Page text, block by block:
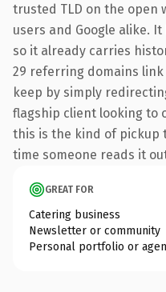
trusted TLD on the
users and Google alike.
so it already carries
29 referring domains
keep by simply
flagship client looking to
this is the kind of
time someone reads it
GREAT FOR
Catering business
Newsletter or community
Personal portfolio or